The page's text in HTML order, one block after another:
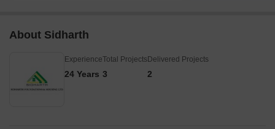
About Sidharth
Experience
24 Years
Total Projects
3
Delivered Projects
2